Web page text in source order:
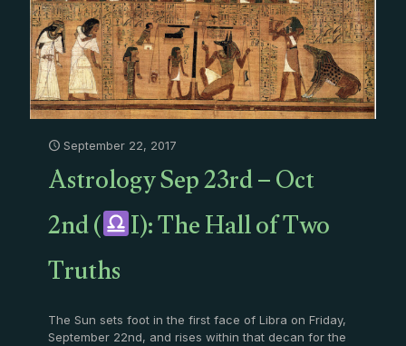
September 22, 2017
Astrology Sep 23rd – Oct
2nd ( I): The Hall of Two
Truths
The Sun sets foot in the first face of Libra on Friday,
September 22nd, and rises within that decan for the